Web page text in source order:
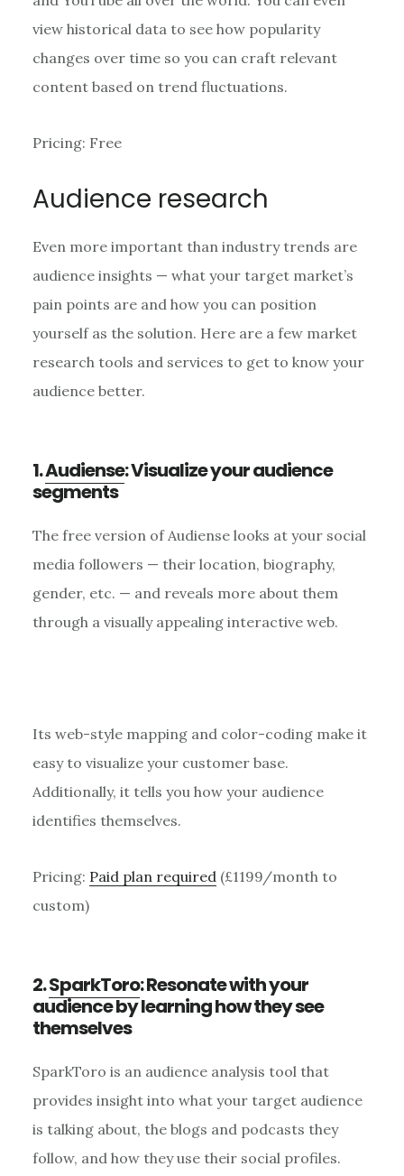
view historical data to see how popularity
changes over time so you can craft relevant
content based on trend fluctuations.
Pricing: Free
Audience research
Even more important than industry trends are
audience insights — what your target market’s
pain points are and how you can position
yourself as the solution. Here are a few market
research tools and services to get to know your
audience better.
1.Audiense: Visualize your audience
segments
The free version of Audiense looks at your social
media followers — their location, biography,
gender, etc. — and reveals more about them
through a visually appealing interactive web.
Its web-style mapping and color-coding make it
easy to visualize your customer base.
Additionally, it tells you how your audience
identifies themselves.
Pricing: Paid plan required (£1199/month to
custom)
2.SparkToro: Resonate with your
audience by learning how they see
themselves
SparkToro is an audience analysis tool that
provides insight into what your target audience
is talking about, the blogs and podcasts they
follow, and how they use their social profiles.